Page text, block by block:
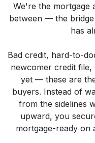
We're the mortgage
between — the
has
Bad credit, hard-to-
newcomer credit
yet — these are
buyers. Instead of
from the sidelines
upward, you
mortgage-ready on